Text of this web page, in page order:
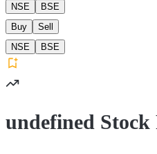
NSE
BSE
Buy
Sell
NSE
BSE
undefined Stock